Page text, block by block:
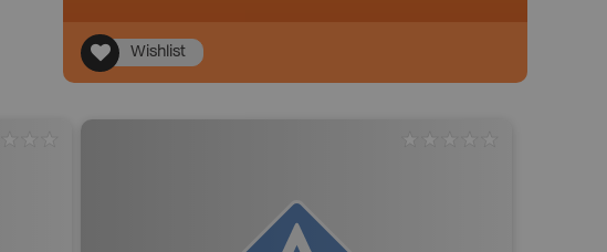
Wishlist